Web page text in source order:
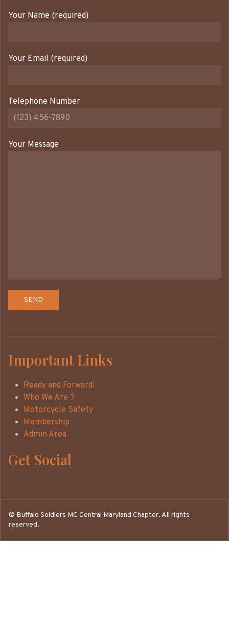
Your Name (required)
Your Email (required)
Telephone Number
Your Message
Important Links
Ready and Forward!
Who We Are ?
Motorcycle Safety
Membership
Admin Area
Get Social
© Buffalo Soldiers MC Central Maryland Chapter. All rights
reserved.